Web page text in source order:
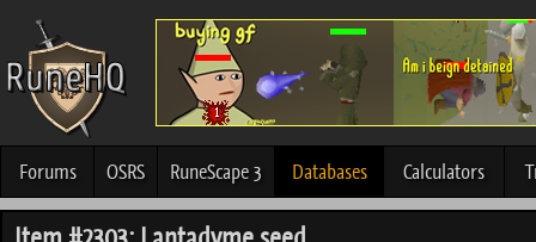
Forums OSRS RuneScape 3 Databases Calculators